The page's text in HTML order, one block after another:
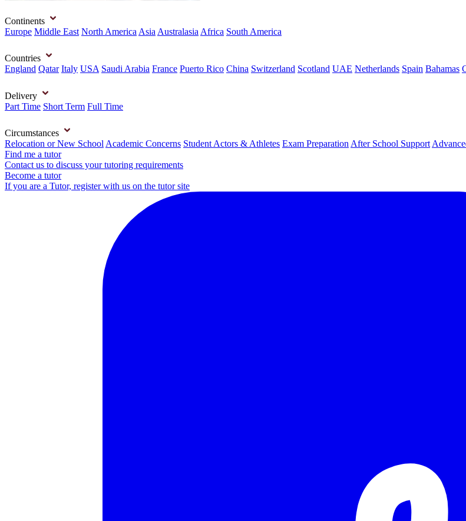
Continents
Europe Middle East North America Asia Australasia Africa South America
Countries
England Qatar Italy USA Saudi Arabia France Puerto Rico China Switzerland Scotland UAE Netherlands Spain Bahamas
Delivery
Part Time Short Term Full Time
Circumstances
Relocation or New School Academic Concerns Student Actors & Athletes Exam Preparation After School Support
Find me a tutor
Contact us to discuss your tutoring requirements
Become a tutor
If you are a Tutor, register with us on the tutor site